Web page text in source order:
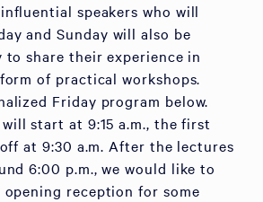
speakers who will
and Sunday will also be
share their experience in
of practical workshops.
Friday program below.
will start at 9:15 a.m., the first
at 9:30 a.m. After the lectures
6:00 p.m., we would like to
reception for some